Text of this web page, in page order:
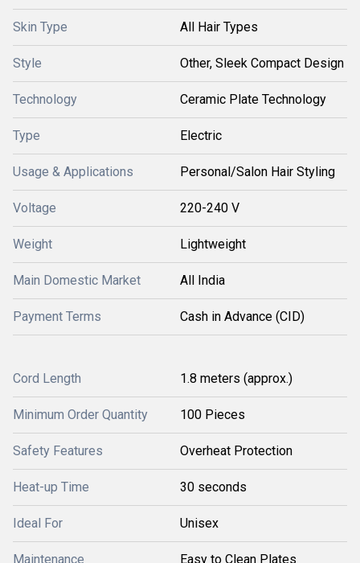
Skin Type All Hair Types
Style Other, Sleek Compact Design
Technology Ceramic Plate Technology
Type Electric
Usage & Applications Personal/Salon Hair Styling
Voltage 220-240 V
Weight Lightweight
Main Domestic Market All India
Payment Terms Cash in Advance (CID)
Cord Length 1.8 meters (approx.)
Minimum Order Quantity 100 Pieces
Safety Features Overheat Protection
Heat-up Time 30 seconds
Ideal For Unisex
Maintenance Easy to Clean Plates